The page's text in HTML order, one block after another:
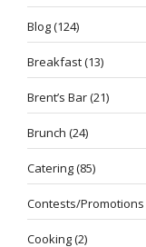
Blog(124)
Breakfast(13)
Brent’s Bar(21)
Brunch (24)
Catering(85)
Contests/Promotions
Cooking(2)